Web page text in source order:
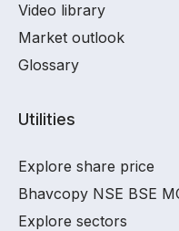
Video library
Market outlook
Glossary
Utilities
Explore share price
Bhavcopy NSE BSE
Explore sectors